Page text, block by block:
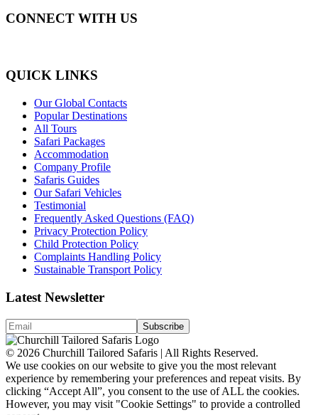
CONNECT WITH US
QUICK LINKS
Our Global Contacts
Popular Destinations
All Tours
Safari Packages
Accommodation
Company Profile
Safaris Guides
Our Safari Vehicles
Testimonial
Frequently Asked Questions (FAQ)
Privacy Protection Policy
Child Protection Policy
Complaints Handling Policy
Sustainable Transport Policy
Latest Newsletter
© 2026 Churchill Tailored Safaris | All Rights Reserved.
We use cookies on our website to give you the most relevant
experience by remembering your preferences and repeat visits. By
clicking “Accept All”, you consent to the use of ALL the cookies.
However, you may visit "Cookie Settings" to provide a controlled